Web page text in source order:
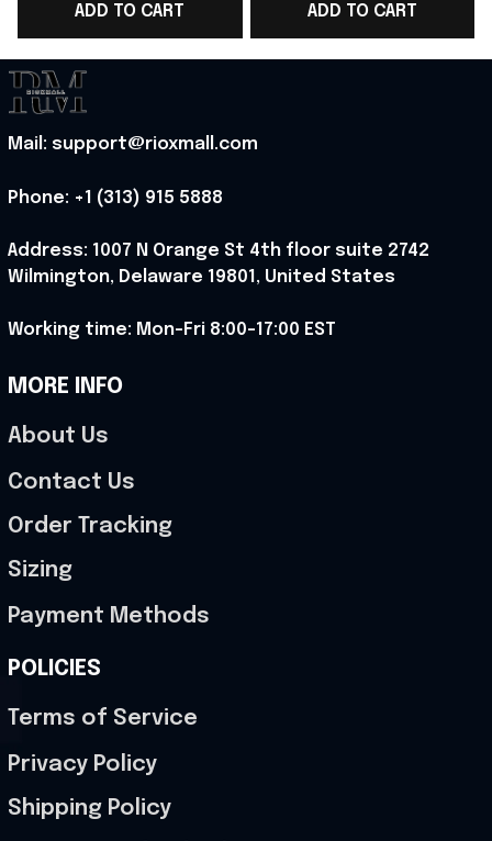
Shirt Gift For Norway
WC Lover - Rioxmall
ADD TO CART
For Norway Team
Lover - Rioxmall
ADD TO CART
Mail: support@rioxmall.com
Phone: +1 (313) 915 5888
Address: 1007 N Orange St 4th floor suite 2742
Wilmington, Delaware 19801, United States
Working time: Mon-Fri 8:00-17:00 EST
MORE INFO
About Us
Contact Us
Order Tracking
Sizing
Payment Methods
POLICIES
Terms of Service
Privacy Policy
Shipping Policy